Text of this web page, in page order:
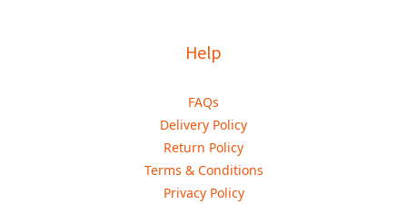
Help
FAQs
Delivery Policy
Return Policy
Terms & Conditions
Privacy Policy